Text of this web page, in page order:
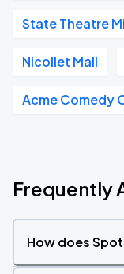
State Theatre
Nicollet Mall
Acme Comedy
Frequently
How does